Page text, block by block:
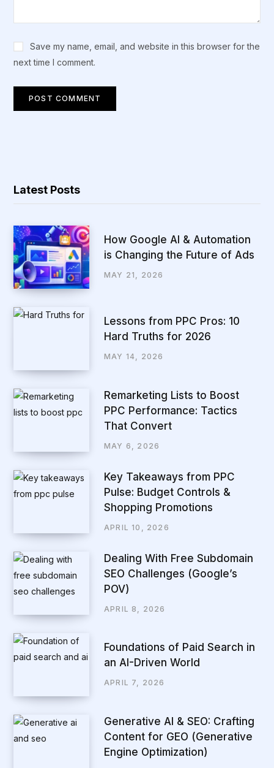
Save my name, email, and website in this browser for the
next time I comment.
Latest Posts
How Google AI & Automation
is Changing the Future of Ads
MAY 21, 2026
Lessons from PPC Pros: 10
Hard Truths for 2026
MAY 14, 2026
Remarketing Lists to Boost
PPC Performance: Tactics
That Convert
MAY 6, 2026
Key Takeaways from PPC
Pulse: Budget Controls &
Shopping Promotions
APRIL 10, 2026
Dealing With Free Subdomain
SEO Challenges (Google’s
POV)
APRIL 8, 2026
Foundations of Paid Search in
an AI-Driven World
APRIL 7, 2026
Generative AI & SEO: Crafting
Content for GEO (Generative
Engine Optimization)